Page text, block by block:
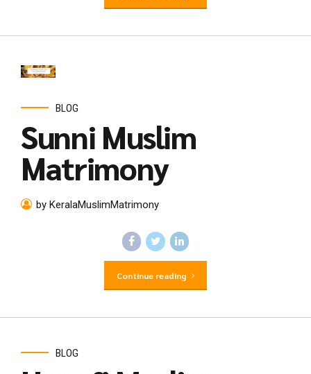
BLOG
Sunni Muslim
Matrimony
by KeralaMuslimMatrimony
Continue reading
BLOG